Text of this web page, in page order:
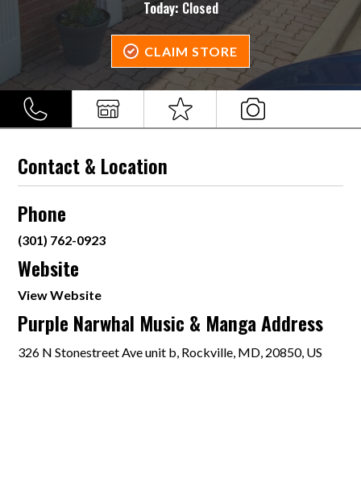
Today: Closed
CLAIM STORE
Contact & Location
Phone
(301) 762-0923
Website
View Website
Purple Narwhal Music & Manga Address
326 N Stonestreet Ave unit b, Rockville, MD, 20850, US